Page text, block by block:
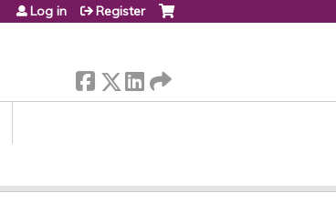
Log in Register